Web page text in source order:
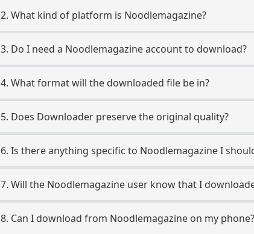
2. What kind of platform is Noodlemagazine?
3. Do I need a Noodlemagazine account to download?
4. What format will the downloaded file be in?
5. Does Downloader preserve the original quality?
6. Is there anything specific to Noodlemagazine I
7. Will the Noodlemagazine user know that I
8. Can I download from Noodlemagazine on my phone?